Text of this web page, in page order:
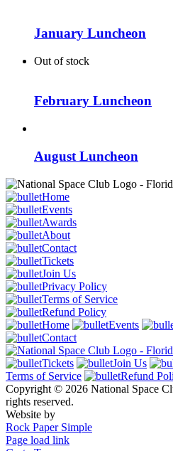
January Luncheon
Out of stock
February Luncheon
August Luncheon
Home
Events
Awards
About
Contact
Tickets
Join Us
Privacy Policy
Terms of Service
Refund Policy
Home
Events
Contact
Tickets Join Us
Terms of Service
Refund
Copyright © 2026 National Space
rights reserved.
Website by
Rock Paper Simple
Page load link